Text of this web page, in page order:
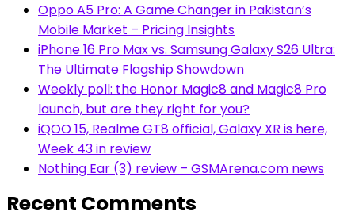
Oppo A5 Pro: A Game Changer in Pakistan’s
Mobile Market – Pricing Insights
iPhone 16 Pro Max vs. Samsung Galaxy S26 Ultra:
The Ultimate Flagship Showdown
Weekly poll: the Honor Magic8 and Magic8 Pro
launch, but are they right for you?
iQOO 15, Realme GT8 official, Galaxy XR is here,
Week 43 in review
Nothing Ear (3) review – GSMArena.com news
Recent Comments